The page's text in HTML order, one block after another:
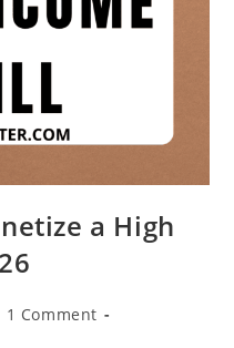
a High
1 Comment